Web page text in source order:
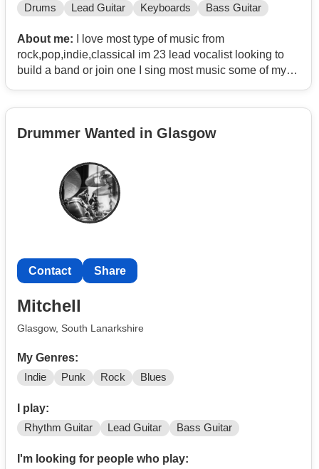
Drums Lead Guitar Keyboards Bass Guitar
About me: I love most type of music from
rock,pop,indie,classical im 23 lead vocalist looking to
build a band or join one I sing most music some of my
Country music
And even Adele
I would love to start or be in a band I’m as I’m very
passionate about singing from such a young age I also
Drummer Wanted in Glasgow
Contact Share
Mitchell
Glasgow, South Lanarkshire
My Genres:
Indie Punk Rock Blues
I play:
Rhythm Guitar Lead Guitar Bass Guitar
I'm looking for people who play: